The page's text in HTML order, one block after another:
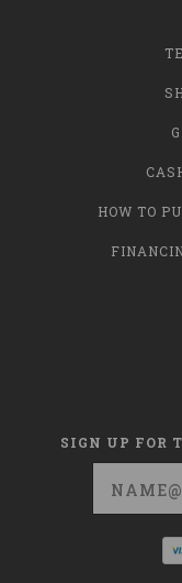
HOW TO
SIGN UP FOR